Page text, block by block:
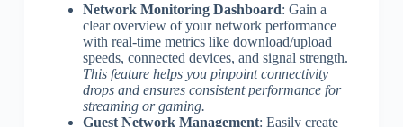
Network Monitoring Dashboard: Gain a
clear overview of your network performance
with real-time metrics like download/upload
speeds, connected devices, and signal strength.
This feature helps you pinpoint connectivity
drops and ensures consistent performance for
streaming or gaming.
Guest Network Management: Easily create